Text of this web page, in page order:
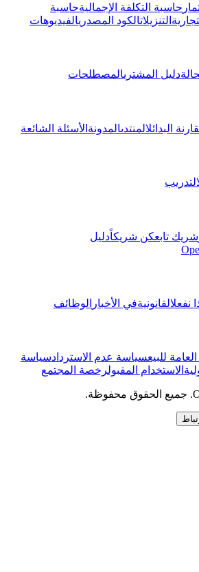
حاسبة التكلفة الإجماليةحاسبة
التنزيلاتالكود المصدريالفيديوهات
دليل المشتريالمصطلحات
البدائلالمنتدىالمدونة الأسئلة الشائعة
التدريب
شريك تابعكن شريكاًدليل
نفعلالقانونيةفي الأخبار الوظائف
للبيعسياسة عدم الاستردادسياسة
الاستخدام المقبولرخصة المجتمع